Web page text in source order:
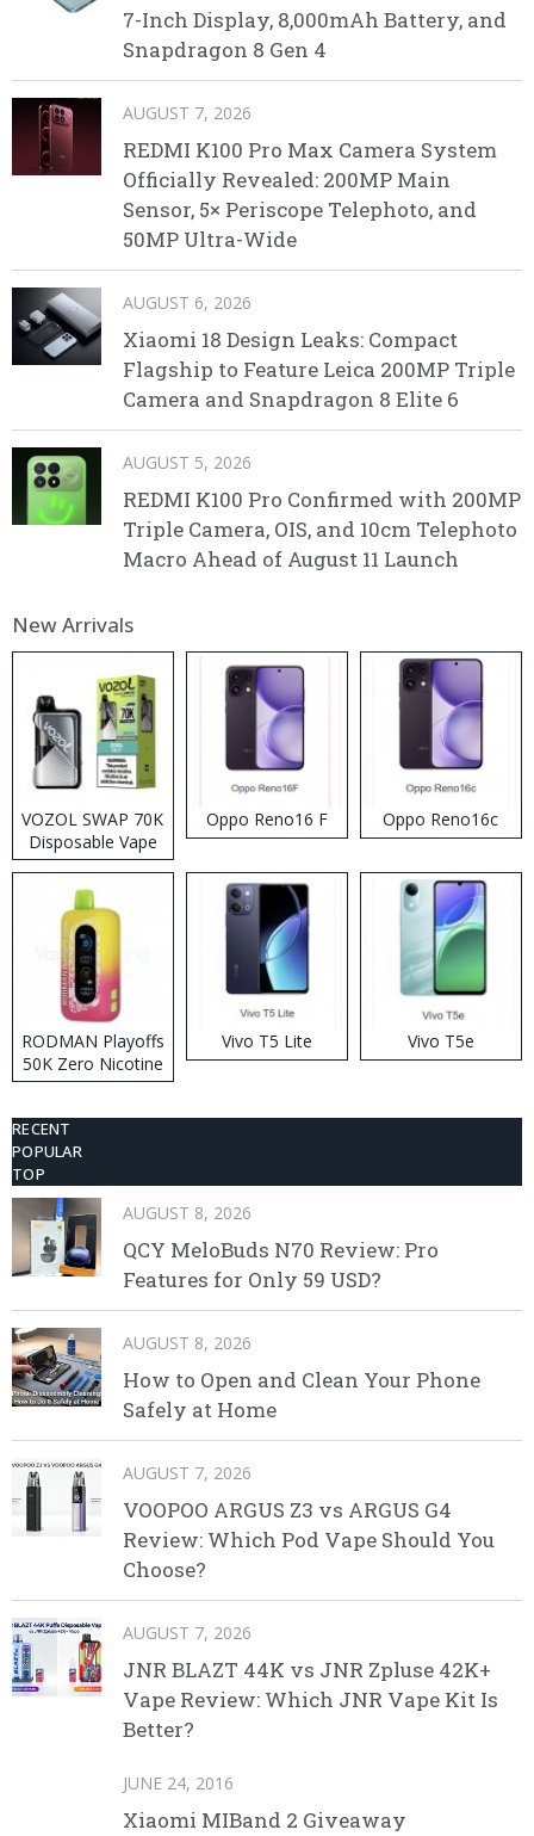
7-Inch Display, 8,000mAh Battery, and
Snapdragon 8 Gen 4
AUGUST 7, 2026
REDMI K100 Pro Max Camera System
Officially Revealed: 200MP Main
Sensor, 5× Periscope Telephoto, and
50MP Ultra-Wide
AUGUST 6, 2026
Xiaomi 18 Design Leaks: Compact
Flagship to Feature Leica 200MP Triple
Camera and Snapdragon 8 Elite 6
AUGUST 5, 2026
REDMI K100 Pro Confirmed with 200MP
Triple Camera, OIS, and 10cm Telephoto
Macro Ahead of August 11 Launch
New Arrivals
VOZOL SWAP 70K
Disposable Vape
Oppo Reno16 F Oppo Reno16c
RODMAN Playoffs
50K Zero Nicotine
Disposable Vape
Vivo T5 Lite Vivo T5e
RECENT
POPULAR
TOP
AUGUST 8, 2026
QCY MeloBuds N70 Review: Pro
Features for Only 59 USD?
AUGUST 8, 2026
How to Open and Clean Your Phone
Safely at Home
AUGUST 7, 2026
VOOPOO ARGUS Z3 vs ARGUS G4
Review: Which Pod Vape Should You
Choose?
AUGUST 7, 2026
JNR BLAZT 44K vs JNR Zpluse 42K+
Vape Review: Which JNR Vape Kit Is
Better?
JUNE 24, 2016
Xiaomi MIBand 2 Giveaway